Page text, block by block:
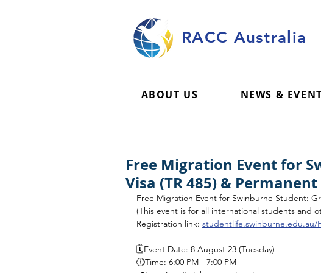
RACC Australia
ABOUT US NEWS &
Free Migration Event for
Visa (TR 485) &
Free Migration Event for Swinburne Student:
(This event is for all international students and
Registration link: studentlife.swinburne.edu.au/
🗓️Event Date: 8 August 23 (Tuesday)
🕕Time: 6:00 PM - 7:00 PM